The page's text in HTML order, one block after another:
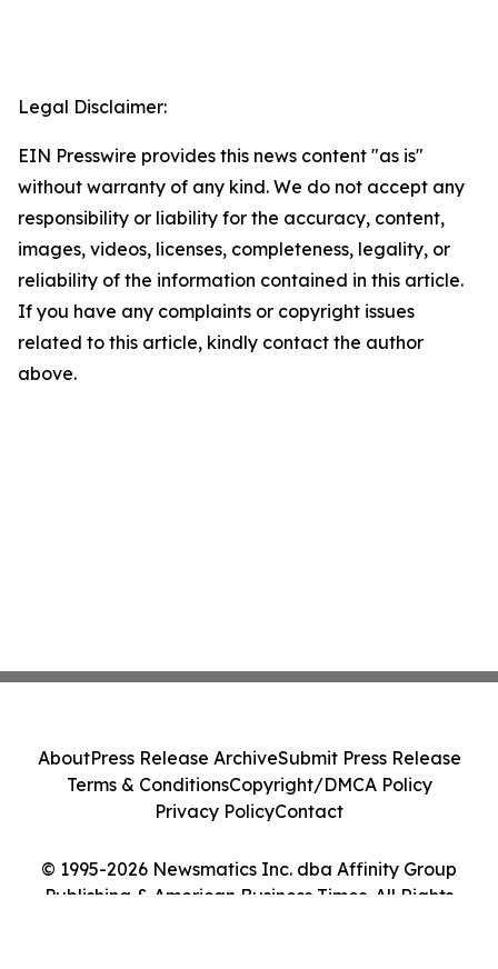
Legal Disclaimer:
EIN Presswire provides this news content "as is"
without warranty of any kind. We do not accept any
responsibility or liability for the accuracy, content,
images, videos, licenses, completeness, legality, or
reliability of the information contained in this article.
If you have any complaints or copyright issues
related to this article, kindly contact the author
above.
© 1995-2026 Newsmatics Inc. dba Affinity Group
Publishing & American Business Times. All Rights
AboutPress Release ArchiveSubmit Press Release
Terms & ConditionsCopyright/DMCA Policy
Privacy PolicyContact